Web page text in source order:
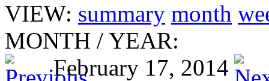
VIEW: summary month
MONTH / YEAR:
February 17, 2014